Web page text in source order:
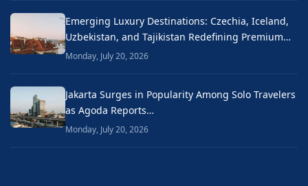
Emerging Luxury Destinations: Czechia, Iceland,
Uzbekistan, and Tajikistan Redefining Premium…
Monday, July 20, 2026
Jakarta Surges in Popularity Among Solo Travelers
as Agoda Reports…
Monday, July 20, 2026